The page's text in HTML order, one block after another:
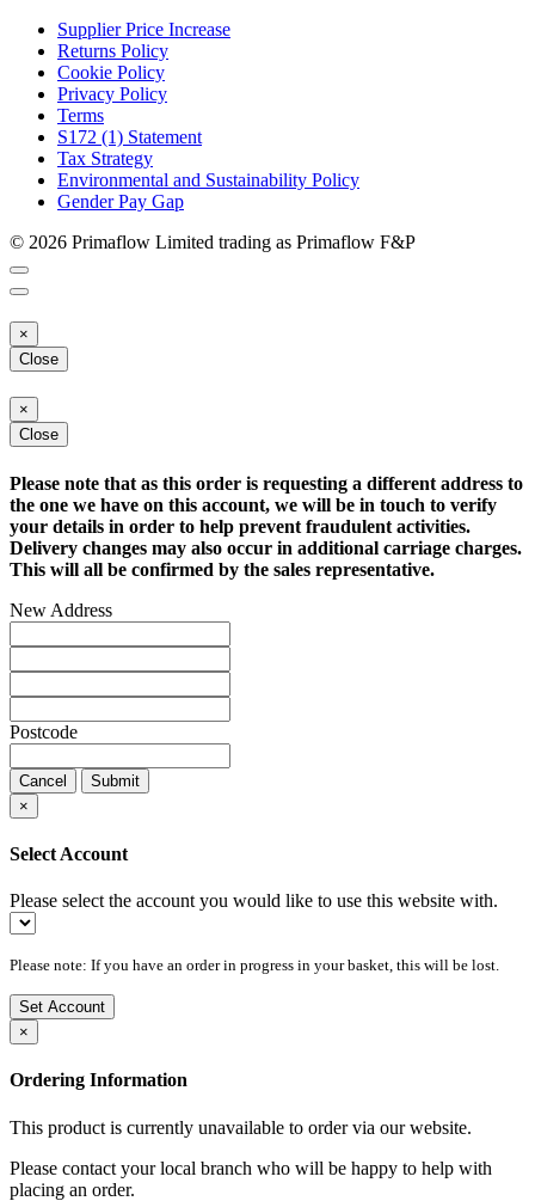
Supplier Price Increase
Returns Policy
Cookie Policy
Privacy Policy
Terms
S172 (1) Statement
Tax Strategy
Environmental and Sustainability Policy
Gender Pay Gap
© 2026 Primaflow Limited trading as Primaflow F&P
×
Close
×
Close
Please note that as this order is requesting a different address to
the one we have on this account, we will be in touch to verify
your details in order to help prevent fraudulent activities.
Delivery changes may also occur in additional carriage charges.
This will all be confirmed by the sales representative.
New Address
Postcode
Cancel
Submit
×
Select Account
Please select the account you would like to use this website with.
Please note: If you have an order in progress in your basket, this will be lost.
Set Account
×
Ordering Information
This product is currently unavailable to order via our website.
Please contact your local branch who will be happy to help with
placing an order.